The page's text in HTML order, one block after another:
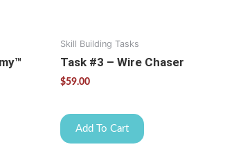
Skill Building Tasks
Task #3 – Wire Chaser
$59.00
Add To Cart